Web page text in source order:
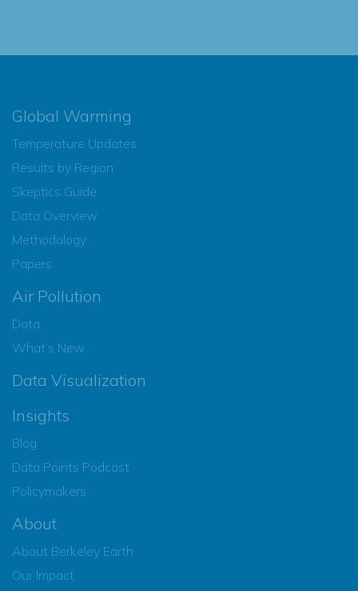
Global Warming
Temperature Updates
Results by Region
Skeptics Guide
Data Overview
Methodology
Papers
Air Pollution
Data
What’s New
Data Visualization
Insights
Blog
Data Points Podcast
Policymakers
About
About Berkeley Earth
Our Impact